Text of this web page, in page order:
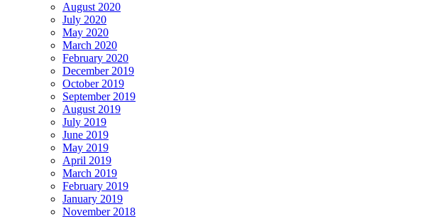
August 2020
July 2020
May 2020
March 2020
February 2020
December 2019
October 2019
September 2019
August 2019
July 2019
June 2019
May 2019
April 2019
March 2019
February 2019
January 2019
November 2018